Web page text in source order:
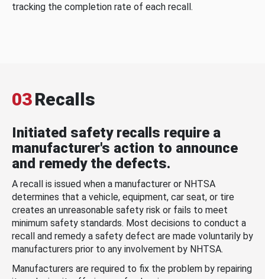
tracking the completion rate of each recall.
03Recalls
Initiated safety recalls require a
manufacturer's action to announce
and remedy the defects.
A recall is issued when a manufacturer or NHTSA
determines that a vehicle, equipment, car seat, or tire
creates an unreasonable safety risk or fails to meet
minimum safety standards. Most decisions to conduct a
recall and remedy a safety defect are made voluntarily by
manufacturers prior to any involvement by NHTSA.
Manufacturers are required to fix the problem by repairing